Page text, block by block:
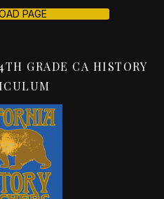
PAGE
GRADE CA HISTORY